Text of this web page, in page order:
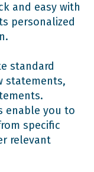
and easy with
personalized
standard
statements,
enable you to
specific
relevant